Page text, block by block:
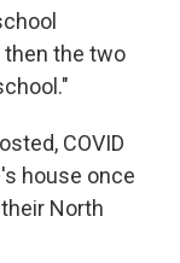
then the two
COVID
house once
North